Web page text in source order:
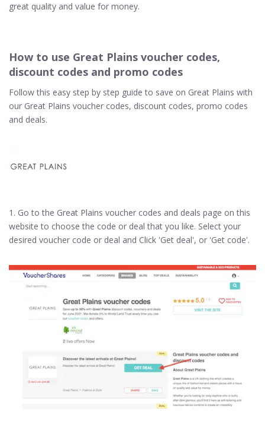
great quality and value for money.
How to use Great Plains voucher codes,
discount codes and promo codes
Follow this easy step by step guide to save on Great Plains with
our Great Plains voucher codes, discount codes, promo codes
and deals.
1. Go to the Great Plains voucher codes and deals page on this
website to choose the code or deal that you like. Select your
desired voucher code or deal and Click 'Get deal', or 'Get code'.